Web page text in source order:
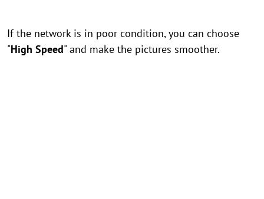
If the network is in poor condition, you can choose
"High Speed" and make the pictures smoother.